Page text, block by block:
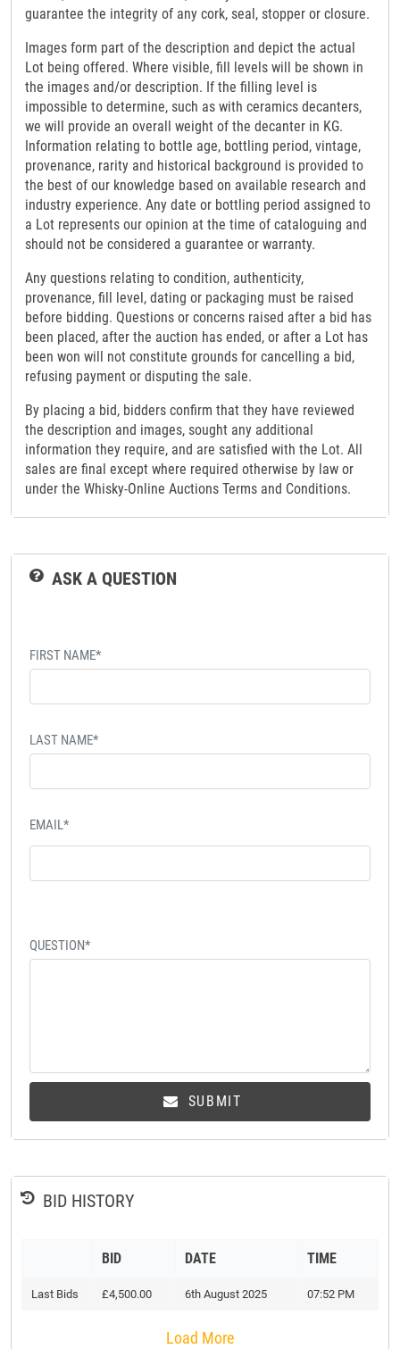
guarantee the integrity of any cork, seal, stopper or closure.
Images form part of the description and depict the actual
Lot being offered. Where visible, fill levels will be shown in
the images and/or description. If the filling level is
impossible to determine, such as with ceramics decanters,
we will provide an overall weight of the decanter in KG.
Information relating to bottle age, bottling period, vintage,
provenance, rarity and historical background is provided to
the best of our knowledge based on available research and
industry experience. Any date or bottling period assigned to
a Lot represents our opinion at the time of cataloguing and
should not be considered a guarantee or warranty.
Any questions relating to condition, authenticity,
provenance, fill level, dating or packaging must be raised
before bidding. Questions or concerns raised after a bid has
been placed, after the auction has ended, or after a Lot has
been won will not constitute grounds for cancelling a bid,
refusing payment or disputing the sale.
By placing a bid, bidders confirm that they have reviewed
the description and images, sought any additional
information they require, and are satisfied with the Lot. All
sales are final except where required otherwise by law or
under the Whisky-Online Auctions Terms and Conditions.
ASK A QUESTION
FIRST NAME*
LAST NAME*
EMAIL*
QUESTION*
SUBMIT
BID HISTORY
BID DATE TIME
Last Bids £4,500.00 6th August 2025 07:52 PM
Load More